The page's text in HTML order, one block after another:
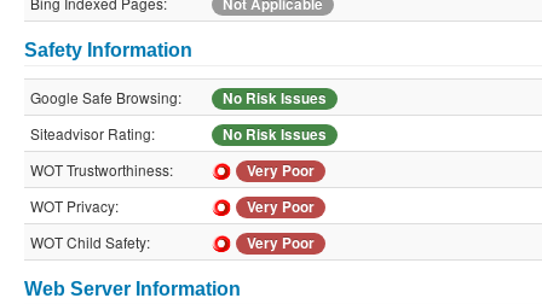
Not Applicable
Safety Information
Google Safe Browsing:
No Risk Issues
Siteadvisor Rating:
No Risk Issues
WOT Trustworthiness:
Very Poor
WOT Privacy:
Very Poor
WOT Child Safety:
Very Poor
Web Server Information